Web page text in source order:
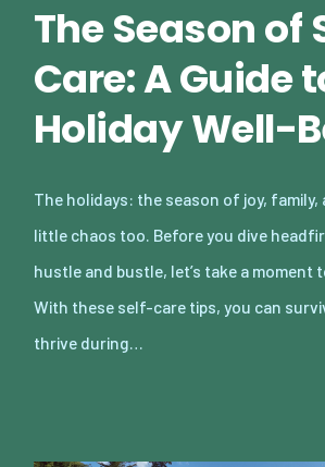
The Season of
Care: A Guide
Holiday Well-
The holidays: the season of joy, family,
little chaos too. Before you dive
hustle and bustle, let’s take a moment
With these self-care tips, you can
thrive during…